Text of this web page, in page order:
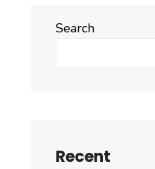
Search
Recent